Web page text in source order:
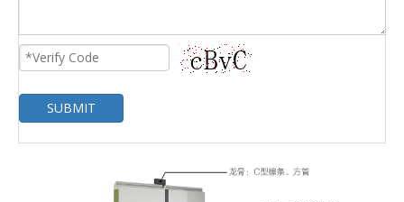
SUBMIT